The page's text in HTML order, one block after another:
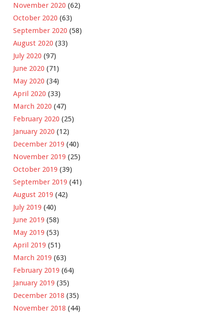
November 2020 (62)
October 2020 (63)
September 2020 (58)
August 2020 (33)
July 2020 (97)
June 2020 (71)
May 2020 (34)
April 2020 (33)
March 2020 (47)
February 2020 (25)
January 2020 (12)
December 2019 (40)
November 2019 (25)
October 2019 (39)
September 2019 (41)
August 2019 (42)
July 2019 (40)
June 2019 (58)
May 2019 (53)
April 2019 (51)
March 2019 (63)
February 2019 (64)
January 2019 (35)
December 2018 (35)
November 2018 (44)